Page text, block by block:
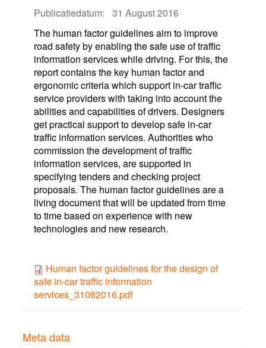
Publicatiedatum:
31 August 2016
The human factor guidelines aim to improve
road safety by enabling the safe use of traffic
information services while driving. For this, the
report contains the key human factor and
ergonomic criteria which support in-car traffic
service providers with taking into account the
abilities and capabilities of drivers. Designers
get practical support to develop safe in-car
traffic information services. Authorities who
commission the development of traffic
information services, are supported in
specifying tenders and checking project
proposals. The human factor guidelines are a
living document that will be updated from time
to time based on experience with new
technologies and new research.
Human factor guidelines for the design of
safe in-car traffic information
services_31082016.pdf
Meta data